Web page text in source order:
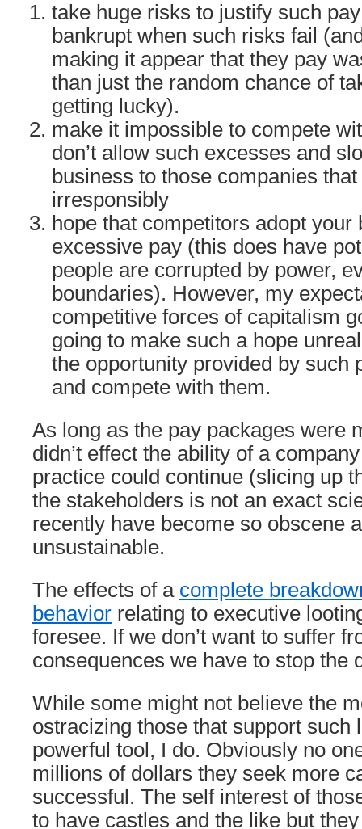
take huge risks to justify such
bankrupt when such risks fail
making it appear that they pay
than just the random chance of
getting lucky).
make it impossible to compete
don’t allow such excesses and
business to those companies that
irresponsibly
hope that competitors adopt your
excessive pay (this does have
people are corrupted by power,
boundaries). However, my
competitive forces of capitalism
going to make such a hope
the opportunity provided by such
and compete with them.
As long as the pay packages were
didn’t effect the ability of a
practice could continue (slicing up
the stakeholders is not an exact
recently have become so obscene
unsustainable.
The effects of a complete
behavior relating to executive
foresee. If we don’t want to suffer
consequences we have to stop the
While some might not believe the
ostracizing those that support such
powerful tool, I do. Obviously no
millions of dollars they seek more
successful. The self interest of
to have castles and the like but